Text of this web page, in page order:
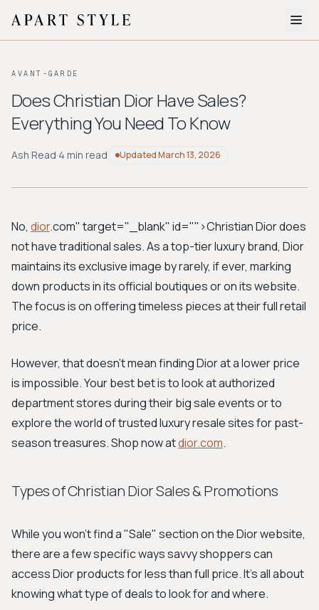
About
Style Quiz
BROWSE BY AESTHETIC
Workwear
Bohemian Preppy
Avant-garde
New Search
AVANT-GARDE
Does Christian Dior Have Sales?
Everything You Need To Know
Ash Read·4 min read UpdatedMarch 13, 2026
No, dior.com" target="_blank" id="">Christian Diordoes
not have traditional sales. As a top-tier luxury brand, Dior
maintains its exclusive image by rarely, if ever, marking
down products in its official boutiques or on its website.
The focus is on offering timeless pieces at their full retail
price.
However, that doesn't mean finding Dior at a lower price
is impossible. Your best bet is to look at authorized
department stores during their big sale events or to
explore the world of trusted luxury resale sites for past-
season treasures. Shop now atdior.com.
Types of Christian Dior Sales & Promotions
While you won't find a "Sale" section on the Dior website,
there are a few specific ways savvy shoppers can
access Dior products for less than full price. It's all about
knowing what type of deals to look for and where.